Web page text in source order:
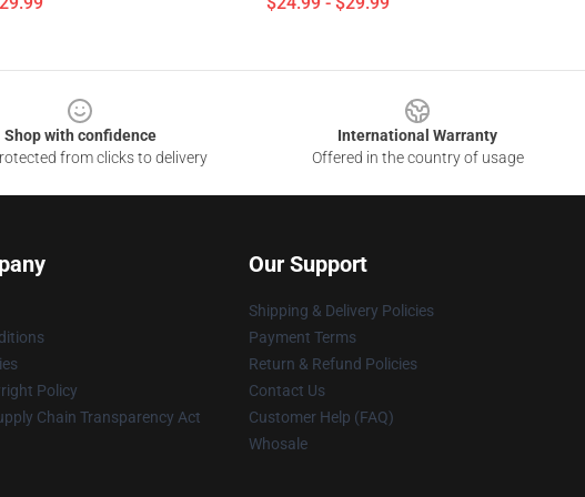
Shop with confidence
from clicks to delivery
International Warranty
Offered in the country of usage
Policy
Chain Transparency Act
Our Support
Shipping & Delivery Policies
Payment Terms
Return & Refund Policies
Contact Us
Customer Help (FAQ)
Whosale